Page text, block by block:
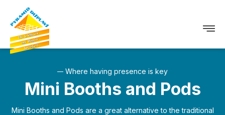
Where having presence is key
Mini Booths and Pods
Mini Booths and Pods are a great alternative to the traditional